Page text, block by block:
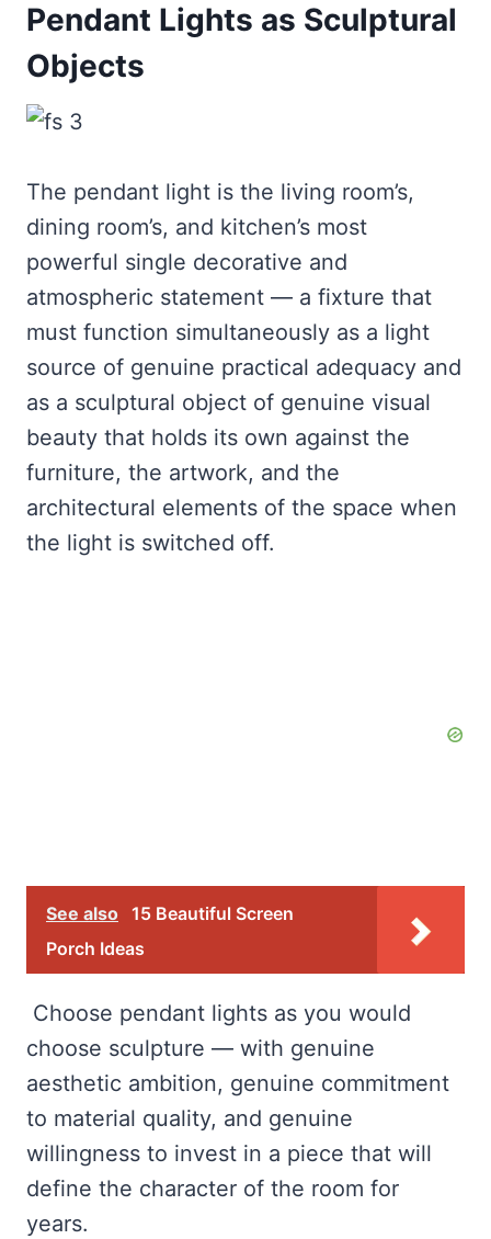
Pendant Lights as Sculptural
Objects
The pendant light is the living room’s,
dining room’s, and kitchen’s most
powerful single decorative and
atmospheric statement — a fixture that
must function simultaneously as a light
source of genuine practical adequacy and
as a sculptural object of genuine visual
beauty that holds its own against the
furniture, the artwork, and the
architectural elements of the space when
the light is switched off.
See also 15 Beautiful Screen
Porch Ideas
Choose pendant lights as you would
choose sculpture — with genuine
aesthetic ambition, genuine commitment
to material quality, and genuine
willingness to invest in a piece that will
define the character of the room for
years.